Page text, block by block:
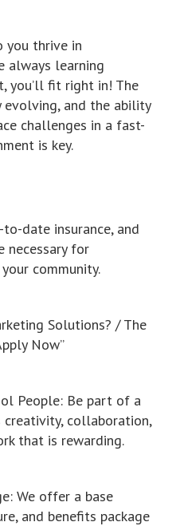
you thrive in
always learning
you’ll fit right in! The
and the ability
challenges in a fast-
is key.
date insurance, and
necessary for
community.
Solutions? / The
Now”
People: Be part of a
collaboration,
that is rewarding.
We offer a base
and benefits package